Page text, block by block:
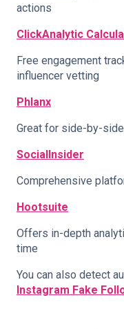
actions
ClickAnalytic
Free engagement
influencer vetting
Phlanx
Great for side-by-
SocialInsider
Comprehensive
Hootsuite
Offers in-depth
time
You can also detect
Instagram Fake